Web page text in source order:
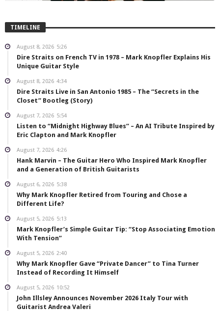
TIMELINE
August 8, 2026 5:26
Dire Straits on French TV in 1978 – Mark Knopfler Explains His
Unique Guitar Style
August 8, 2026 4:34
Dire Straits Live in San Antonio 1985 – The “Secrets in the
Closet” Bootleg (Story)
August 7, 2026 5:54
Listen to “Midnight Highway Blues” – An AI Tribute Inspired by
Eric Clapton and Mark Knopfler
August 7, 2026 4:26
Hank Marvin – The Guitar Hero Who Inspired Mark Knopfler
and a Generation of British Guitarists
August 6, 2026 5:38
Why Mark Knopfler Retired from Touring and Chose a
Different Life?
August 5, 2026 5:13
Mark Knopfler’s Simple Guitar Tip: “Stop Associating Emotion
With Tension”
August 5, 2026 2:40
Why Mark Knopfler Gave “Private Dancer” to Tina Turner
Instead of Recording It Himself
August 5, 2026 10:52
John Illsley Announces November 2026 Italy Tour with
Guitarist Andrea Valeri